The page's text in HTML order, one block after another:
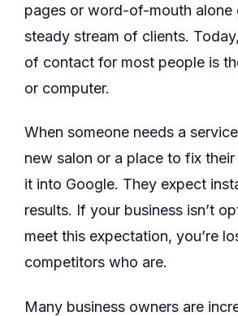
pages or word-of-mouth alone
steady stream of clients.
of contact for most people is
or computer.
When someone needs a
new salon or a place to fix
it into Google. They expect
results. If your business isn’t
meet this expectation, you’re
competitors who are.
Many business owners are